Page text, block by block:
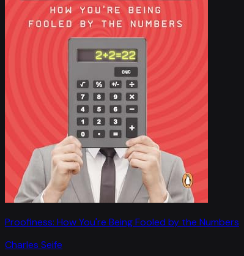
Proofiness: How You're Being Fooled by the Numbers
Charles Seife